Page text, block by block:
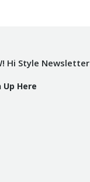
Hi Style Newsletter
Up Here